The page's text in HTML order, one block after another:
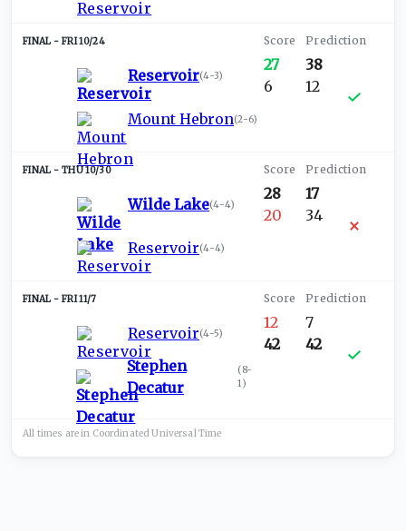
FRI 10/24
Reservoir(4-3)
Mount Hebron(2-6)
27
6
38
12
THU 10/30
Wilde Lake(4-4)
Reservoir(4-4)
28
20
17
34
FRI 11/7
Reservoir(4-5)
Stephen
Decatur
(8-
1)
12
42
7
42
All times are in Coordinated UniversalTime